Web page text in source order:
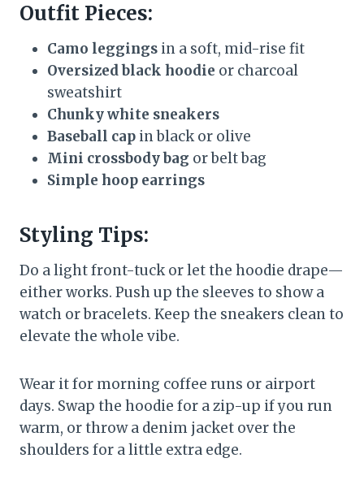
Outfit Pieces:
Camo leggings in a soft, mid-rise fit
Oversized black hoodie or charcoal
sweatshirt
Chunky white sneakers
Baseball cap in black or olive
Mini crossbody bag or belt bag
Simple hoop earrings
Styling Tips:
Do a light front-tuck or let the hoodie drape—
either works. Push up the sleeves to show a
watch or bracelets. Keep the sneakers clean to
elevate the whole vibe.
Wear it for morning coffee runs or airport
days. Swap the hoodie for a zip-up if you run
warm, or throw a denim jacket over the
shoulders for a little extra edge.